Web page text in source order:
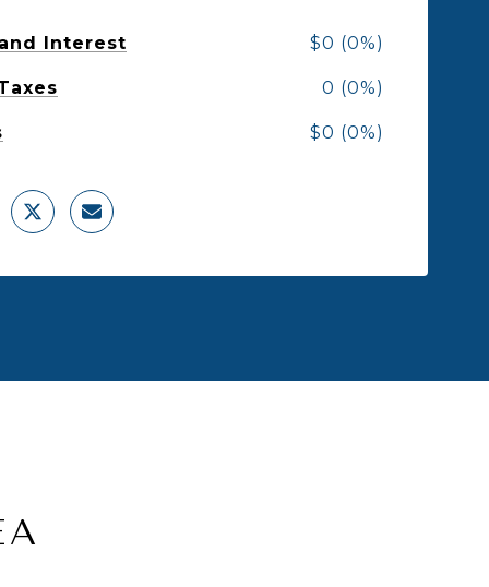
Interest $0 (0%)
0 (0%)
$0 (0%)